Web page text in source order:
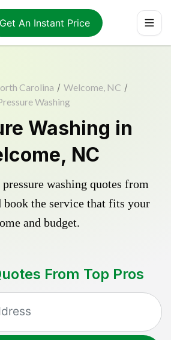
Get An Instant Price
Carolina / Welcome, NC /
Washing
Washing in
NC
washing quotes from
book the service that fits your
and budget.
From Top Pros